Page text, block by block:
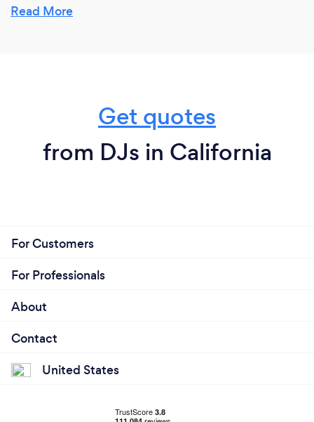
foundation in this concept.
Read More
Get quotes
from DJs in California
For Customers
For Professionals
About
Contact
United States